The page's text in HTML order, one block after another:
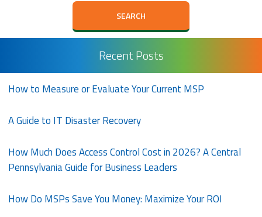
Recent Posts
How to Measure or Evaluate Your Current MSP
A Guide to IT Disaster Recovery
How Much Does Access Control Cost in 2026? A Central
Pennsylvania Guide for Business Leaders
How Do MSPs Save You Money: Maximize Your ROI